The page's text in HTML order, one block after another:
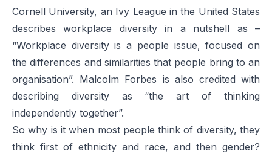
Cornell University, an Ivy League in the United States
describes workplace diversity in a nutshell as –
“Workplace diversity is a people issue, focused on
the differences and similarities that people bring to an
organisation”. Malcolm Forbes is also credited with
describing diversity as “the art of thinking
independently together”.
So why is it when most people think of diversity, they
think first of ethnicity and race, and then gender?